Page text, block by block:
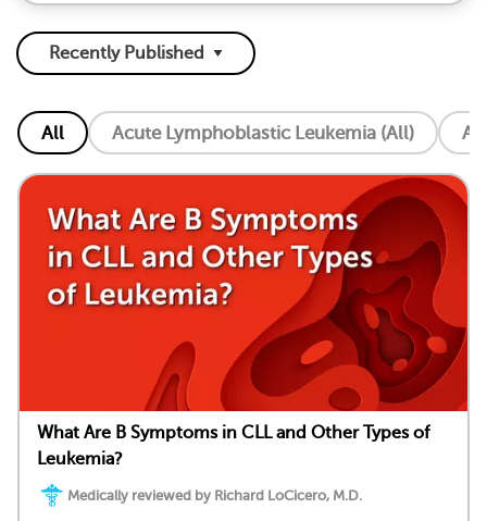
All Acute Lymphoblastic Leukemia (All)
What Are B Symptoms in CLL and Other Types of
Leukemia?
Medically reviewed by Richard LoCicero, M.D.